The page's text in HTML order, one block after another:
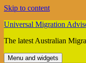
Skip to content
Universal Migration
The latest Australian
Menu and widgets